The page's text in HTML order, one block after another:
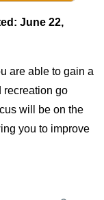
June 22,
are able to gain a
recreation go
will be on the
you to improve